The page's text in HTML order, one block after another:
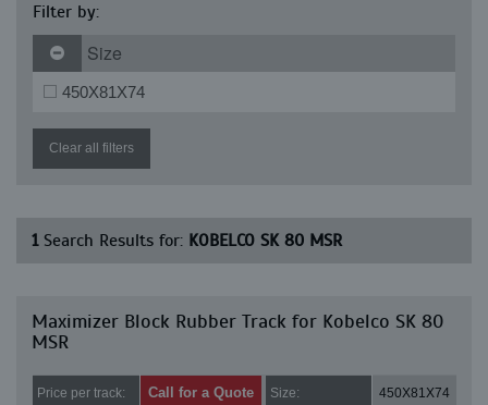
Filter by:
Size
450X81X74
Clear all filters
1Search Results for: KOBELCO SK 80 MSR
Maximizer Block Rubber Track for Kobelco SK 80
MSR
Price per track: Call for a Quote Size: 450X81X74